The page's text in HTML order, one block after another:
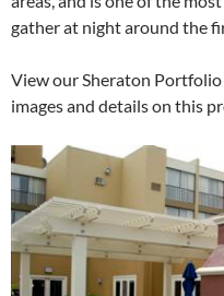
gather at night around the
View our Sheraton
images and details on this